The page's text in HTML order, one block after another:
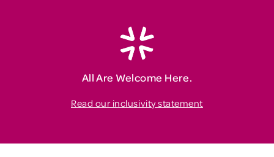
All Are Welcome Here.
Read our inclusivity statement